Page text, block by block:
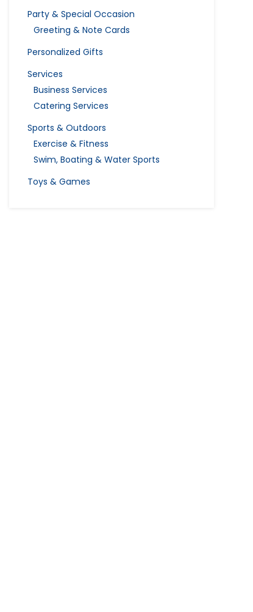
Party & Special Occasion
Greeting & Note Cards
Personalized Gifts
Services
Business Services
Catering Services
Sports & Outdoors
Exercise & Fitness
Swim, Boating & Water Sports
Toys & Games